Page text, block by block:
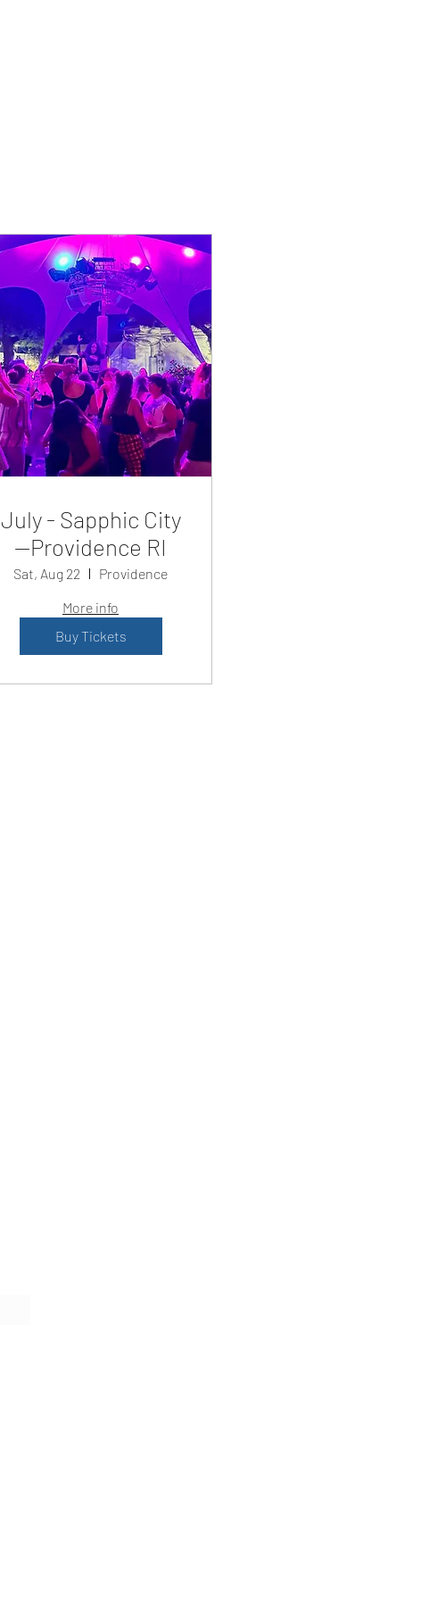
July - Sapphic City
—Providence RI
Sat, Aug 22
Providence
More info
Buy Tickets